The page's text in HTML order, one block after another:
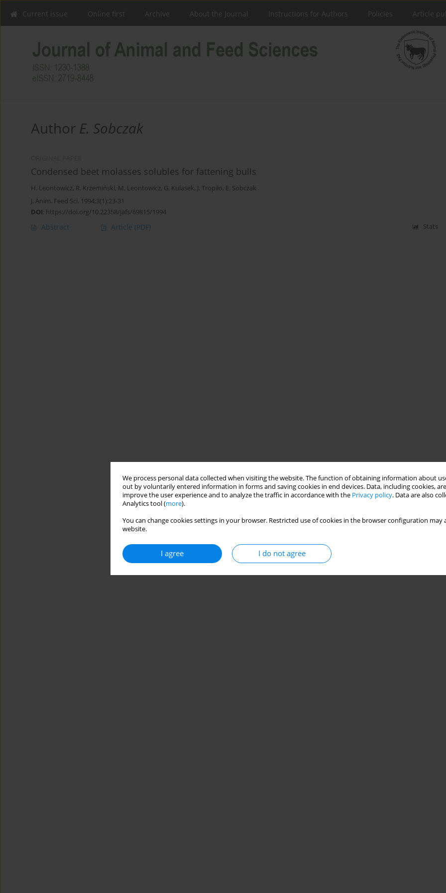
We process personal data collected when visiting the website. The function of obtaining information about
out by voluntarily entered information in forms and saving cookies in end devices. Data, including cookies,
improve the user experience and to analyze the traffic in accordance with the Privacy policy. Data are also
Analytics tool (more).
You can change cookies settings in your browser. Restricted use of cookies in the browser configuration
website.
I agree I do not agree
Current issue Online first Archive About the Journal Instructions for Authors Policies Article
Author E. Sobczak
Condensed beet molasses solubles for fattening bulls
H. Leontowicz, R. Krzemiński, M. Leontowicz, G. Kulasek, J. Tropiło, E. Sobczak
J. Anim. Feed Sci. 1994;3(1):23-31
DOI: https://doi.org/10.22358/jafs/69815/1994
Abstract Article (PDF) Stats